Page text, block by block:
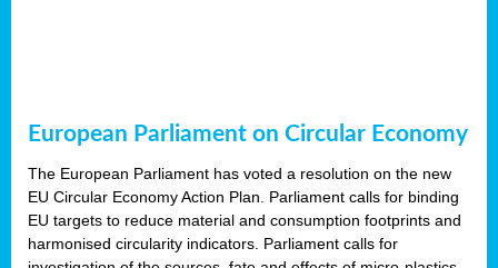
European Parliament on Circular Economy
The European Parliament has voted a resolution on the new
EU Circular Economy Action Plan. Parliament calls for binding
EU targets to reduce material and consumption footprints and
harmonised circularity indicators. Parliament calls for